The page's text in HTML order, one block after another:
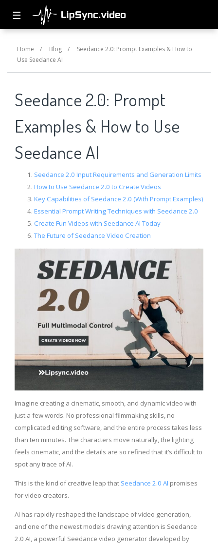
☰
Home / Blog / Seedance 2.0: Prompt Examples & How to
Use Seedance AI
Seedance 2.0: Prompt
Examples & How to Use
Seedance AI
Seedance 2.0 Input Requirements and Generation Limits
How to Use Seedance 2.0 to Create Videos
Key Capabilities of Seedance 2.0 (With Prompt Examples)
Essential Prompt Writing Techniques with Seedance 2.0
Create Fun Videos with Seedance AI Today
The Future of Seedance Video Creation
Imagine creating a cinematic, smooth, and dynamic video with
just a few words. No professional filmmaking skills, no
complicated editing software, and the entire process takes less
than ten minutes. The characters move naturally, the lighting
feels cinematic, and the details are so refined that it’s difficult to
spot any trace of AI.
This is the kind of creative leap that Seedance 2.0 AI promises
for video creators.
AI has rapidly reshaped the landscape of video generation,
and one of the newest models drawing attention is Seedance
2.0 AI, a powerful Seedance video generator developed by